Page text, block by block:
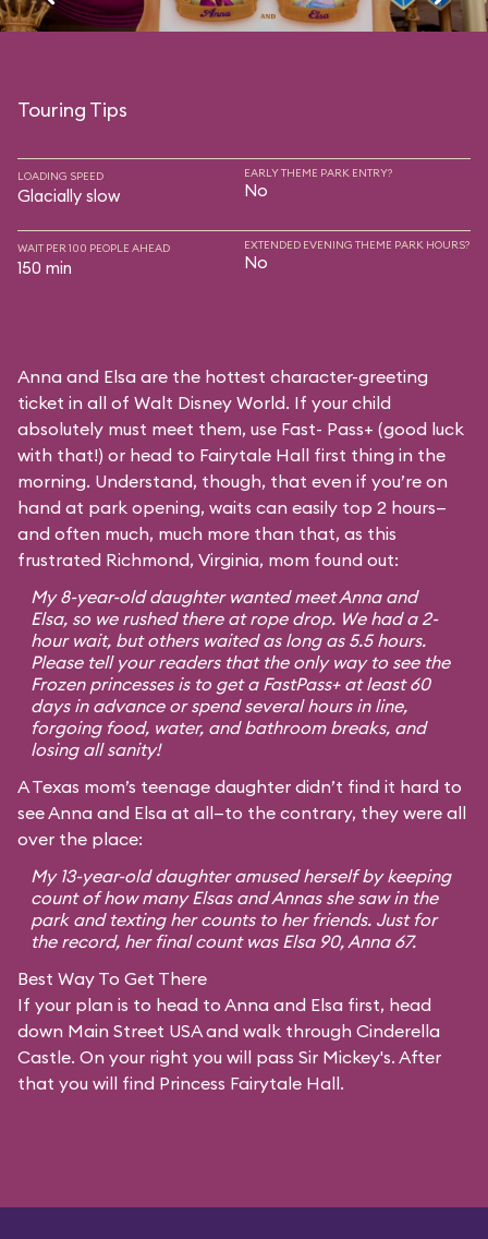
Touring Tips
LOADING SPEED
Glacially slow
EARLY THEME PARK ENTRY?
No
WAIT PER 100 PEOPLE AHEAD
150 min
EXTENDED EVENING THEME PARK HOURS?
No
Anna and Elsa are the hottest character-greeting
ticket in all of Walt Disney World. If your child
absolutely must meet them, use Fast- Pass+ (good luck
with that!) or head to Fairytale Hall first thing in the
morning. Understand, though, that even if you’re on
hand at park opening, waits can easily top 2 hours—
and often much, much more than that, as this
frustrated Richmond, Virginia, mom found out:
My 8-year-old daughter wanted meet Anna and
Elsa, so we rushed there at rope drop. We had a 2-
hour wait, but others waited as long as 5.5 hours.
Please tell your readers that the only way to see the
Frozen princesses is to get a FastPass+ at least 60
days in advance or spend several hours in line,
forgoing food, water, and bathroom breaks, and
losing all sanity!
A Texas mom’s teenage daughter didn’t find it hard to
see Anna and Elsa at all—to the contrary, they were all
over the place:
My 13-year-old daughter amused herself by keeping
count of how many Elsas and Annas she saw in the
park and texting her counts to her friends. Just for
the record, her final count was Elsa 90, Anna 67.
Best Way To Get There
If your plan is to head to Anna and Elsa first, head
down Main Street USA and walk through Cinderella
Castle. On your right you will pass Sir Mickey's. After
that you will find Princess Fairytale Hall.